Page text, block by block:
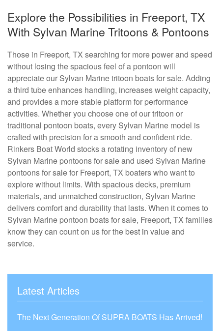
Explore the Possibilities in Freeport, TX
With Sylvan Marine Tritoons & Pontoons
Those in Freeport, TX searching for more power and speed
without losing the spacious feel of a pontoon will
appreciate our Sylvan Marine tritoon boats for sale. Adding
a third tube enhances handling, increases weight capacity,
and provides a more stable platform for performance
activities. Whether you choose one of our tritoon or
traditional pontoon boats, every Sylvan Marine model is
crafted with precision for a smooth and confident ride.
Rinkers Boat World stocks a rotating inventory of new
Sylvan Marine pontoons for sale and used Sylvan Marine
pontoons for sale for Freeport, TX boaters who want to
explore without limits. With spacious decks, premium
materials, and unmatched construction, Sylvan Marine
delivers comfort and durability that lasts. When it comes to
Sylvan Marine pontoon boats for sale, Freeport, TX families
know they can count on us for the best in value and
service.
Latest Articles
The Next Generation Of SUPRA BOATS Has Arrived!